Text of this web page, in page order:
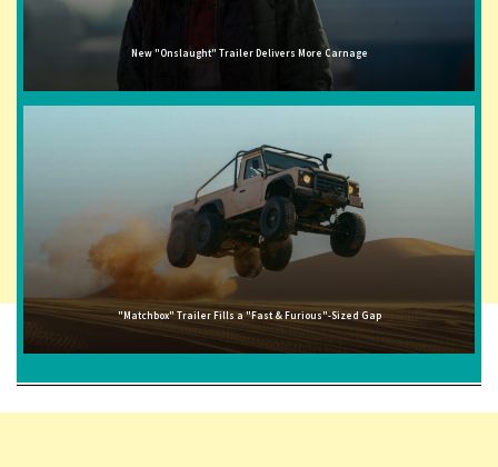
New "Onslaught" Trailer Delivers More Carnage
"Matchbox" Trailer Fills a "Fast & Furious"-Sized Gap